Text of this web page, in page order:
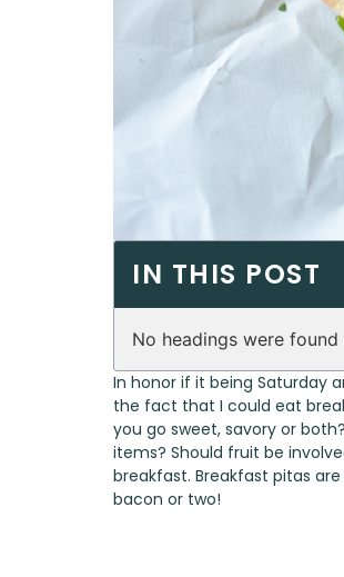
IN THIS POST
No headings were
In honor if it being Saturday
the fact that I could eat
you go sweet, savory or
items? Should fruit be
breakfast. Breakfast pitas
bacon or two!